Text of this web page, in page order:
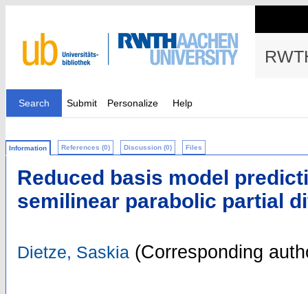
Search Submit Personalize Help
Information References (0) Discussion (0) Files
Reduced basis model
semilinear parabolic partial
Dietze, Saskia (Corresponding